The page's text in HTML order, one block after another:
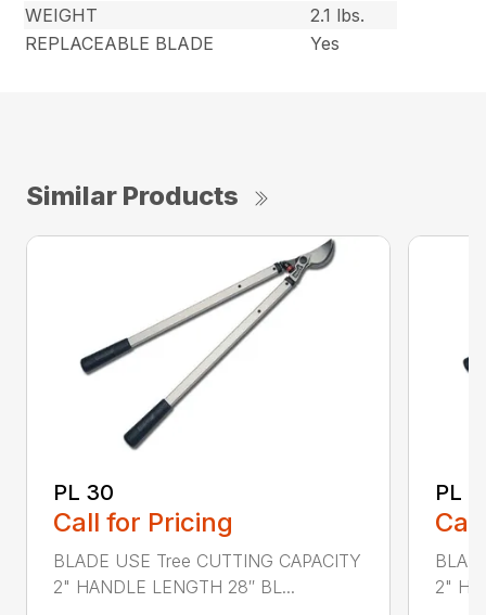
WEIGHT
2.1 lbs.
REPLACEABLE BLADE
Yes
Similar Products
PL 30
Call for Pricing
BLADE USE Tree CUTTING CAPACITY
2" HANDLE LENGTH 28″ BL...
PL
2"